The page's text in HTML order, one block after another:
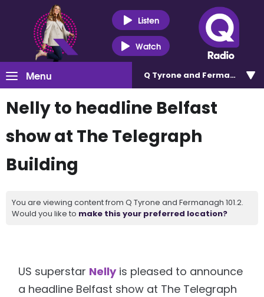
Listen
Watch
Menu Q Tyrone and Fermanagh
Nelly to headline Belfast
show at The Telegraph
Building
You are viewing content from Q Tyrone and Fermanagh 101.2.
Would you like to make this your preferred location?
US superstar Nellyis pleased to announce
a headline Belfast show at The Telegraph